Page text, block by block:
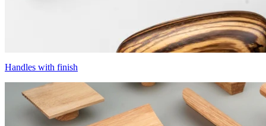
Handles with finish